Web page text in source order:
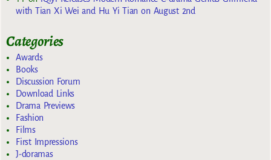
with Tian Xi Wei and Hu Yi Tian on August 2nd
Categories
Awards
Books
Discussion Forum
Download Links
Drama Previews
Fashion
Films
First Impressions
J-doramas